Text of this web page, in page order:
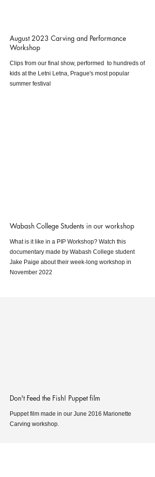
August 2023 Carving and Performance
Workshop
Clips from our final show, performed to hundreds of
kids at the Letni Letna, Prague's most popular
summer festival
Wabash College Students in our workshop
What is it like in a PIP Workshop? Watch this
documentary made by Wabash College student
Jake Paige about their week-long workshop in
November 2022
Don't Feed the Fish! Puppet film
Puppet film made in our June 2016 Marionette
Carving workshop.